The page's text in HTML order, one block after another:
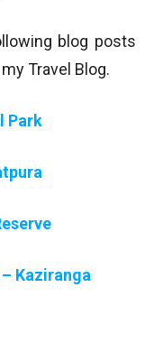
blog posts
Travel Blog.
Park
Kaziranga